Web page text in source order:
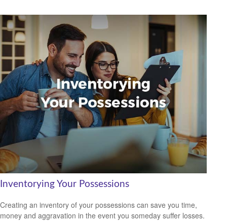
Inventorying Your Possessions
Creating an inventory of your possessions can save you time,
money and aggravation in the event you someday suffer losses.